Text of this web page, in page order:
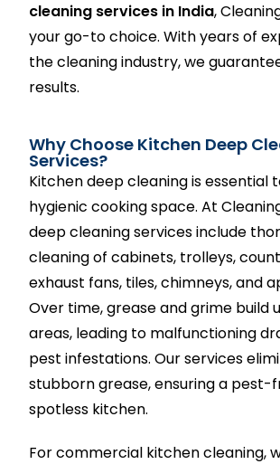
cleaning services in India,
your go-to choice. With years of
the cleaning industry, we
results.
Why Choose Kitchen Deep
Services?
Kitchen deep cleaning is essential
hygienic cooking space. At
deep cleaning services include
cleaning of cabinets, trolleys,
exhaust fans, tiles, chimneys, and
Over time, grease and grime build
areas, leading to malfunctioning
pest infestations. Our services
stubborn grease, ensuring a pest-
spotless kitchen.
For commercial kitchen cleaning,